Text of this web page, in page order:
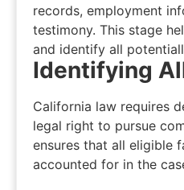
records, employment
testimony. This stage
and identify all
Identifying
California law requires
legal right to pursue
ensures that all eligible
accounted for in the